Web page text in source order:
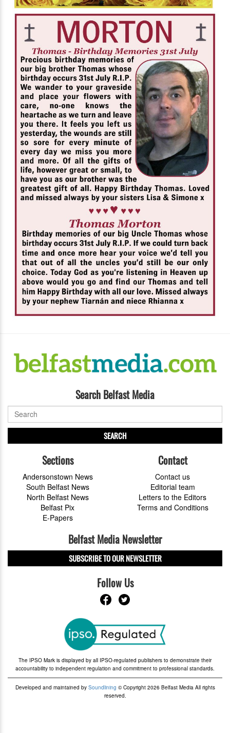
Search Belfast Media
SEARCH
Sections
Andersonstown News
South Belfast News
North Belfast News
Belfast Pix
E-Papers
Contact
Contact us
Editorial team
Letters to the Editors
Terms and Conditions
Belfast Media Newsletter
SUBSCRIBE TO OUR NEWSLETTER
Follow Us
The IPSO Mark is displayed by all IPSO-regulated publishers to demonstrate their
accountability to independent regulation and commitment to professional standards.
Developed and maintained by Soundlining © Copyright 2026 Belfast Media All rights
reserved.